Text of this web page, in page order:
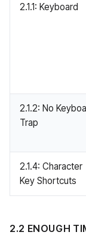
2.1.1: Keyboard
2.1.2: No
Trap
2.1.4: Character
Key Shortcuts
2.2 ENOUGH